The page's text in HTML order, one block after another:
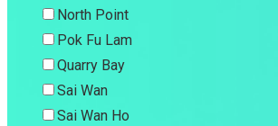
North Point
Pok Fu Lam
Quarry Bay
Sai Wan
Sai Wan Ho